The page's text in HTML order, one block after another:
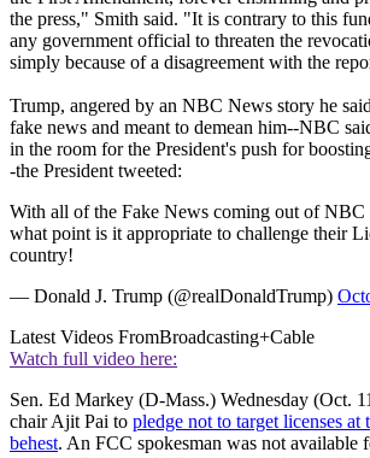
the press," Smith said. "It is contrary to this
any government official to threaten the
simply because of a disagreement with the
Trump, angered by an NBC News story he
fake news and meant to demean him--NBC
in the room for the President's push for
-the President tweeted:
With all of the Fake News coming out of NBC
what point is it appropriate to challenge their
country!
— Donald J. Trump (@realDonaldTrump)
Latest Videos FromBroadcasting+Cable
Watch full video here:
Sen. Ed Markey (D-Mass.) Wednesday (Oct.
chair Ajit Pai to pledge not to target licenses at
behest. An FCC spokesman was not available